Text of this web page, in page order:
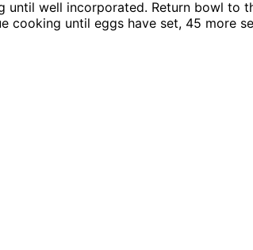
until well incorporated. Return bowl to
cooking until eggs have set, 45 more